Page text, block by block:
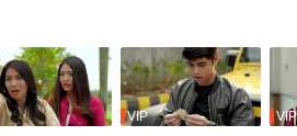
pregnancy in adolescence, how
her love triangle with Keenan and Yuda, her
become a young mother, and her fight to
VIP VIP